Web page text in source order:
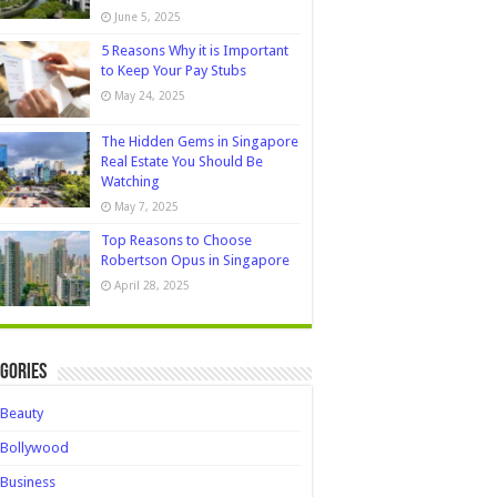
June 5, 2025
5 Reasons Why it is Important
to Keep Your Pay Stubs
May 24, 2025
The Hidden Gems in Singapore
Real Estate You Should Be
Watching
May 7, 2025
Top Reasons to Choose
Robertson Opus in Singapore
April 28, 2025
Beauty
Bollywood
Business